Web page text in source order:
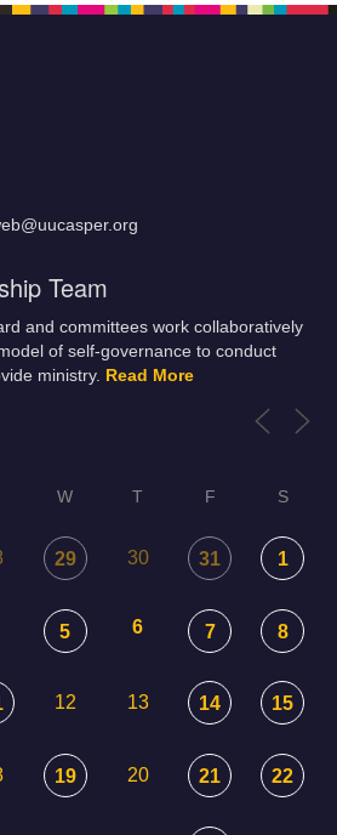
Team
and committees work collaboratively
of self-governance to conduct
ministry. Read More
W T F S
29 30 31 1
5 6 7 8
12 13 14 15
19 20 21 22